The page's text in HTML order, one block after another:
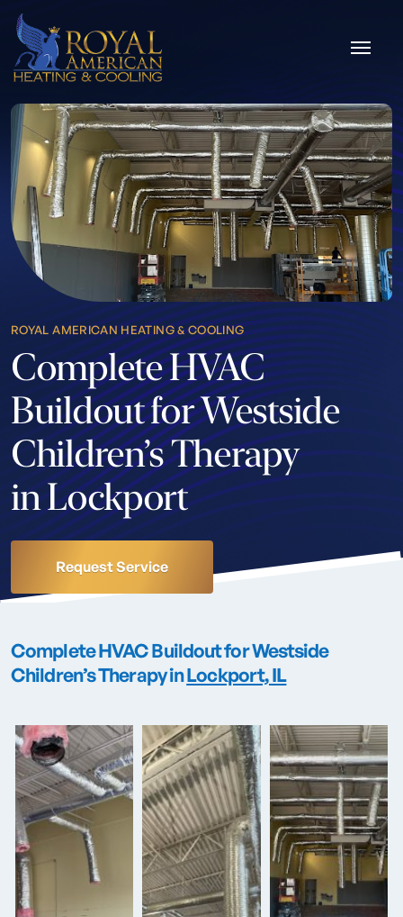
Skip to content
ROYAL AMERICAN HEATING & COOLING
Complete HVAC
Buildout for Westside
Children’s Therapy
in Lockport
Request Service
Complete HVAC Buildout for Westside
Children’s Therapy inLockport, IL